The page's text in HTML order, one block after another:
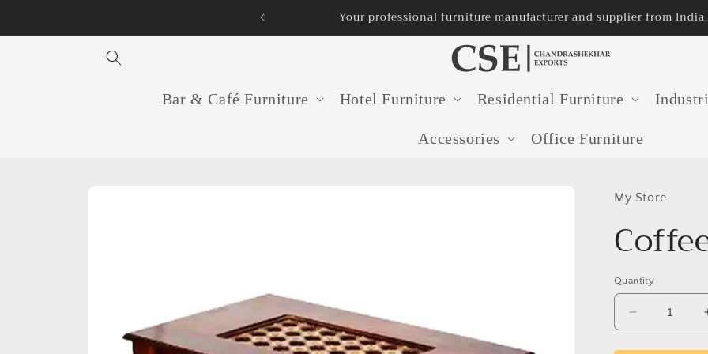
Your professional furniture manufacturer and supplier from India.
Bar & Café Furniture Hotel Furniture Residential Furniture
Accessories Office Furniture
My Store
Quantity
Decrease
quantity